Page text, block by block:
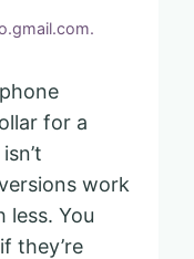
for a
work
less. You
they’re